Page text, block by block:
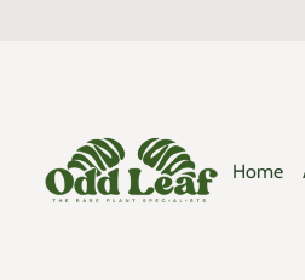
Home